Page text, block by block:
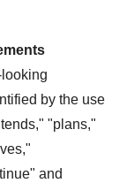
by the use
"plans,"
and